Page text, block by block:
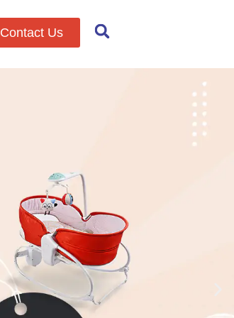
Contact Us